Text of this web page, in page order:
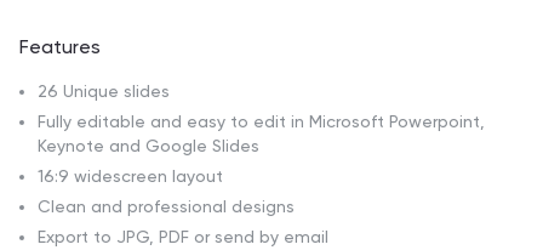
Features
26 Unique slides
Fully editable and easy to edit in Microsoft Powerpoint,
Keynote and Google Slides
16:9 widescreen layout
Clean and professional designs
Export to JPG, PDF or send by email